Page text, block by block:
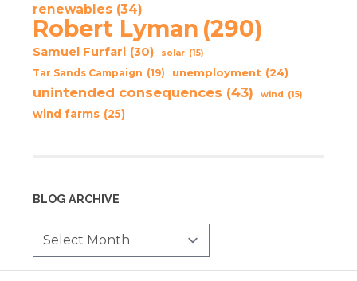
renewables (34)
Robert Lyman (290)
Samuel Furfari (30) solar (15)
Tar Sands Campaign (19) unemployment (24)
unintended consequences (43) wind (15)
wind farms (25)
BLOG ARCHIVE